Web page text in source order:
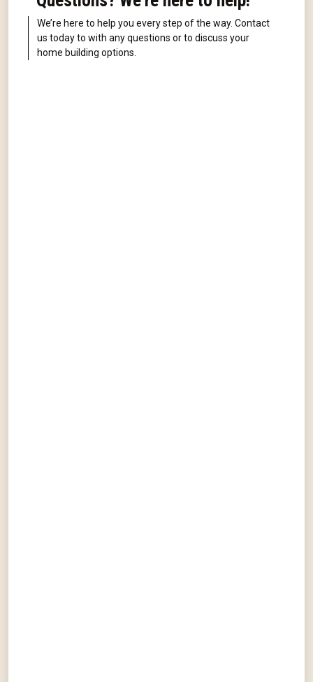
We’re here to help you every step of the way. Contact
us today to with any questions or to discuss your
home building options.